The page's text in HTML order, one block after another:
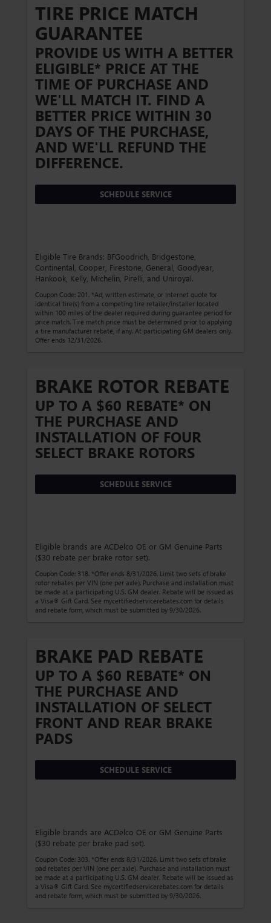
TIRE PRICE MATCH
GUARANTEE
PROVIDE US WITH A BETTER
ELIGIBLE* PRICE AT THE
TIME OF PURCHASE AND
WE'LL MATCH IT. FIND A
BETTER PRICE WITHIN 30
DAYS OF THE PURCHASE,
AND WE'LL REFUND THE
DIFFERENCE.
SCHEDULE SERVICE
Eligible Tire Brands: BFGoodrich, Bridgestone,
Continental, Cooper, Firestone, General, Goodyear,
Hankook, Kelly, Michelin, Pirelli, and Uniroyal.
Coupon Code: 201. *Ad, written estimate, or Internet quote for
identical tire(s) from a competing tire retailer/installer located
within 100 miles of the dealer required during guarantee period for
price match. Tire match price must be determined prior to applying
a tire manufacturer rebate, if any. At participating GM dealers only.
Offer ends 12/31/2026.
BRAKE ROTOR REBATE
UP TO A $60 REBATE* ON
THE PURCHASE AND
INSTALLATION OF FOUR
SELECT BRAKE ROTORS
SCHEDULE SERVICE
Eligible brands are ACDelco OE or GM Genuine Parts
($30 rebate per brake rotor set).
Coupon Code: 318. *Offer ends 8/31/2026. Limit two sets of brake
rotor rebates per VIN (one per axle). Purchase and installation must
be made at a participating U.S. GM dealer. Rebate will be issued as
a Visa® Gift Card. See mycertifiedservicerebates.com for details
and rebate form, which must be submitted by 9/30/2026.
BRAKE PAD REBATE
UP TO A $60 REBATE* ON
THE PURCHASE AND
INSTALLATION OF SELECT
FRONT AND REAR BRAKE
PADS
SCHEDULE SERVICE
Eligible brands are ACDelco OE or GM Genuine Parts
($30 rebate per brake pad set).
Coupon Code: 303. *Offer ends 8/31/2026. Limit two sets of brake
pad rebates per VIN (one per axle). Purchase and installation must
be made at a participating U.S. GM dealer. Rebate will be issued as
a Visa® Gift Card. See mycertifiedservicerebates.com for details
and rebate form, which must be submitted by 9/30/2026.